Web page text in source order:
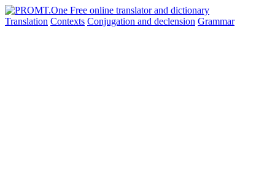
Translation Contexts Conjugation and declension Grammar